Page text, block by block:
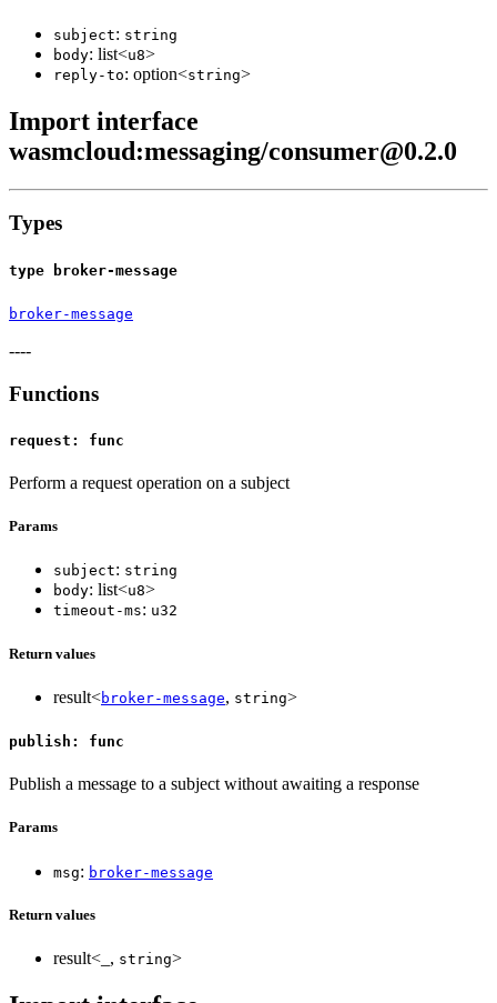
subject: string
body: list<u8>
reply-to: option<string>
Import interface
wasmcloud:messaging/consumer@0.2.0
Types
type broker-message
broker-message
----
Functions
request: func
Perform a request operation on a subject
Params
subject: string
body: list<u8>
timeout-ms: u32
Return values
result<broker-message, string>
publish: func
Publish a message to a subject without awaiting a response
Params
msg: broker-message
Return values
result<_, string>